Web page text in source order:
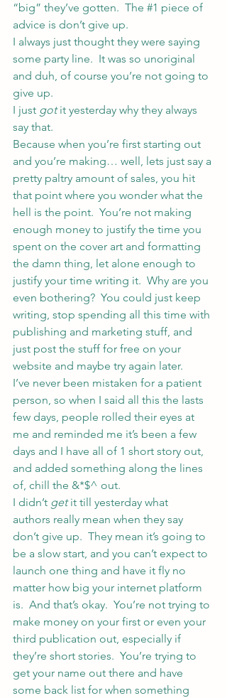
“big” they’ve gotten.  The #1 piece of
advice is don’t give up.
I always just thought they were saying
some party line.  It was so unoriginal
and duh, of course you’re not going to
give up.
I just got it yesterday why they always
say that.
Because when you’re first starting out
and you’re making… well, lets just say a
pretty paltry amount of sales, you hit
that point where you wonder what the
hell is the point.  You’re not making
enough money to justify the time you
spent on the cover art and formatting
the damn thing, let alone enough to
justify your time writing it.  Why are you
even bothering?  You could just keep
writing, stop spending all this time with
publishing and marketing stuff, and
just post the stuff for free on your
website and maybe try again later.
I’ve never been mistaken for a patient
person, so when I said all this the lasts
few days, people rolled their eyes at
me and reminded me it’s been a few
days and I have all of 1 short story out,
and added something along the lines
of, chill the &*$^ out.
I didn’t get it till yesterday what
authors really mean when they say
don’t give up.  They mean it’s going to
be a slow start, and you can’t expect to
launch one thing and have it fly no
matter how big your internet platform
is.  And that’s okay.  You’re not trying to
make money on your first or even your
third publication out, especially if
they’re short stories.  You’re trying to
get your name out there and have
some back list for when something